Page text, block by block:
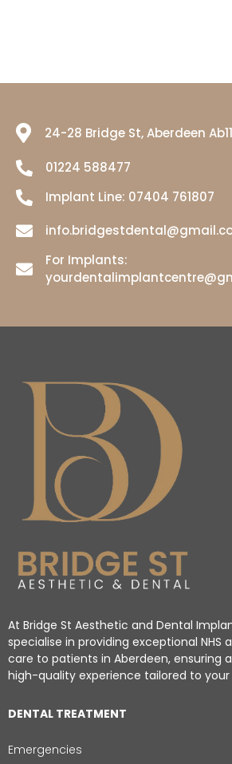
24-28 Bridge St, Aberdeen
01224 588477
Implant Line: 07404 761807
For Implants:
At Bridge St Aesthetic and Dental
specialise in providing exceptional NHS
care to patients in Aberdeen, ensuring
high-quality experience tailored to your
DENTAL TREATMENT
Emergencies